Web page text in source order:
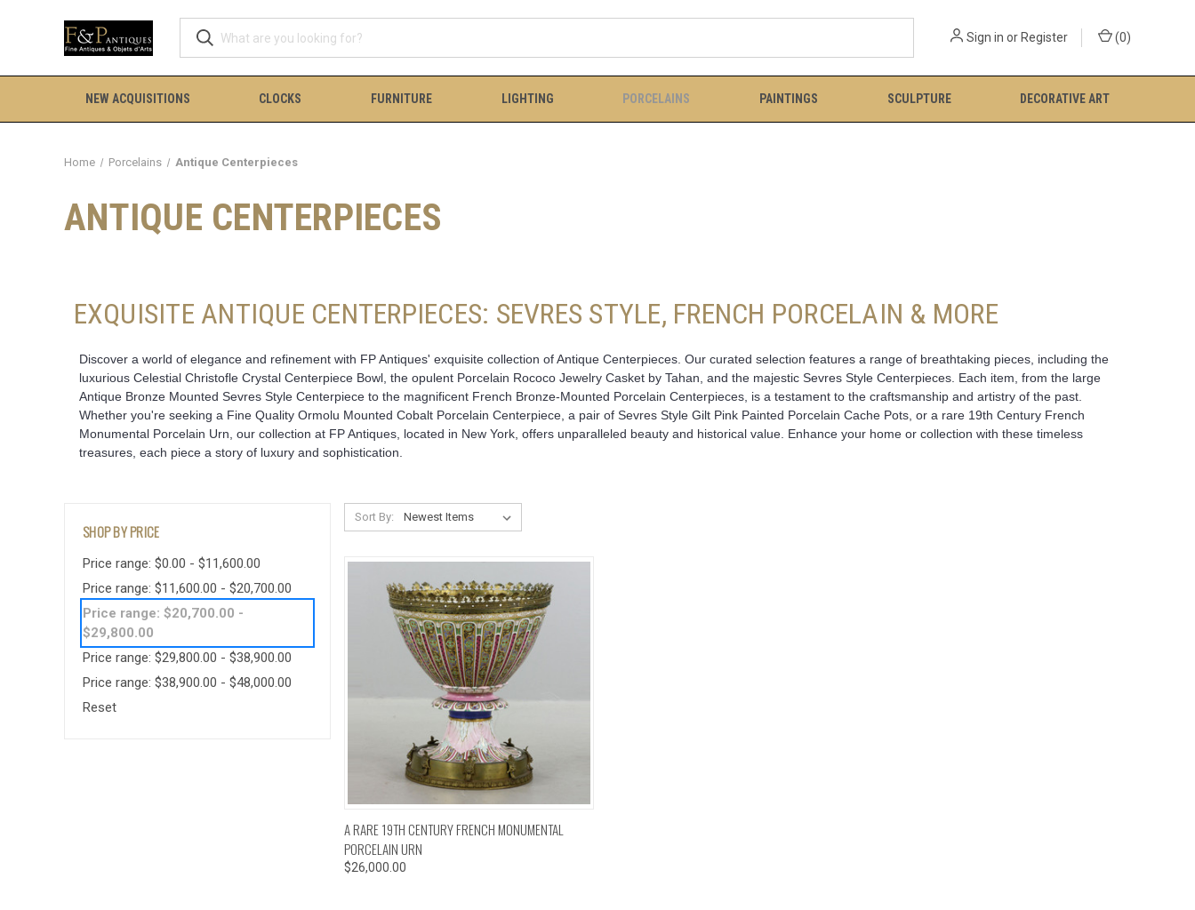
Sign in or Register (0)
NEW ACQUISITIONS CLOCKS FURNITURE LIGHTING PORCELAINS PAINTINGS SCULPTURE DECORATIVE ART
Home Porcelains Antique Centerpieces
ANTIQUE CENTERPIECES
EXQUISITE ANTIQUE CENTERPIECES: SEVRES STYLE, FRENCH PORCELAIN & MORE
Discover a world of elegance and refinement with FP Antiques' exquisite collection of Antique Centerpieces. Our curated selection features a range of breathtaking pieces, including the
luxurious Celestial Christofle Crystal Centerpiece Bowl, the opulent Porcelain Rococo Jewelry Casket by Tahan, and the majestic Sevres Style Centerpieces. Each item, from the large
Antique Bronze Mounted Sevres Style Centerpiece to the magnificent French Bronze-Mounted Porcelain Centerpieces, is a testament to the craftsmanship and artistry of the past.
Whether you're seeking a Fine Quality Ormolu Mounted Cobalt Porcelain Centerpiece, a pair of Sevres Style Gilt Pink Painted Porcelain Cache Pots, or a rare 19th Century French
Monumental Porcelain Urn, our collection at FP Antiques, located in New York, offers unparalleled beauty and historical value. Enhance your home or collection with these timeless
treasures, each piece a story of luxury and sophistication.
SHOP BY PRICE
Price range: $0.00 - $11,600.00
Price range: $11,600.00 - $20,700.00
Price range: $20,700.00 -
$29,800.00
Price range: $29,800.00 - $38,900.00
Price range: $38,900.00 - $48,000.00
Reset
Sort By:
QUICK VIEW ADD TO CART
A RARE 19TH CENTURY FRENCH MONUMENTAL
PORCELAIN URN
$26,000.00